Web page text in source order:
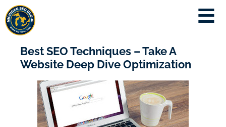
Best SEO Techniques – Take A
Website Deep Dive Optimization